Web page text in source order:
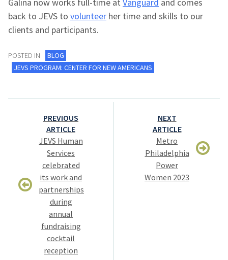
Galina now works full-time at Vanguard and comes
back to JEVS to volunteer her time and skills to our
clients and participants.
POSTED IN
BLOG
JEVS PROGRAM: CENTER FOR NEW AMERICANS
Post
navigation
PREVIOUS
ARTICLE
JEVS Human
Services
celebrated
its work and
partnerships
during
annual
fundraising
cocktail
reception
NEXT
ARTICLE
Metro
Philadelphia
Power
Women 2023